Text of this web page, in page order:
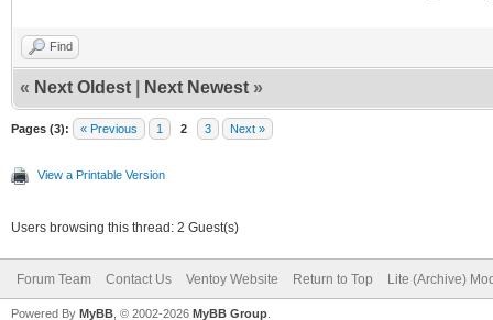
Find
« Next Oldest Next Newest »
Pages (3): « Previous 1 2 3 Next »
View a Printable Version
Users browsing this thread: 2 Guest(s)
Forum Team Contact Us Ventoy Website Return to Top Lite (Archive)
Powered By MyBB , © 2002-2026 MyBB Group